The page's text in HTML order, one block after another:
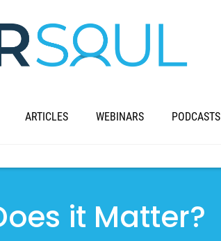
ARTICLES WEBINARS PODCASTS
it Matter?